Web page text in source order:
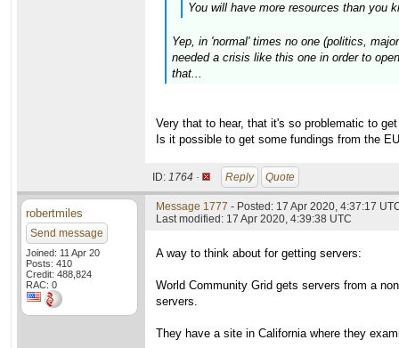
You will have more resources than you
Yep, in 'normal' times no one (politics,
needed a crisis like this one in order to
that...
Very that to hear, that it's so problematic to
Is it possible to get some fundings from the
ID: 1764 · Reply Quote
robertmiles
Send message
Joined: 11 Apr 20
Posts: 410
Credit: 488,824
RAC: 0
Message 1777 - Posted: 17 Apr 2020, 4:37:17
Last modified: 17 Apr 2020, 4:39:38 UTC
A way to think about for getting servers:
World Community Grid gets servers from a
servers.
They have a site in California where they